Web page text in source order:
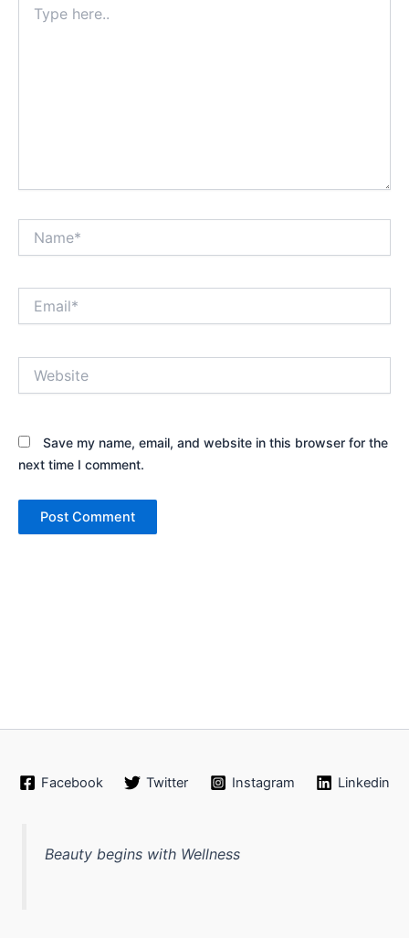
here..
Save my name, email, and website in this browser for the
next time I comment.
Facebook Twitter Instagram Linkedin
Beauty begins with Wellness